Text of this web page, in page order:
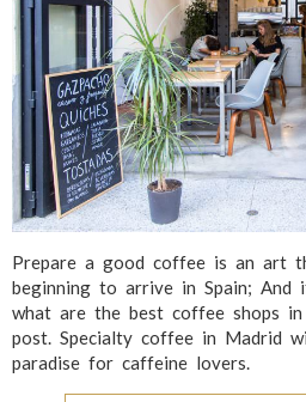
Prepare a good coffee is an art
beginning to arrive in Spain;
what are the best coffee shops
post. Specialty coffee in Madrid
paradise for caffeine lovers.